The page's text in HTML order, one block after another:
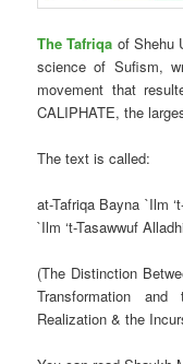
The Tafriqa of Shehu
science of Sufism,
movement that
CALIPHATE, the
The text is called:
at-Tafriqa Bayna `Ilm
`Ilm ‘t-Tasawwuf
(The Distinction
Transformation
Realization & the